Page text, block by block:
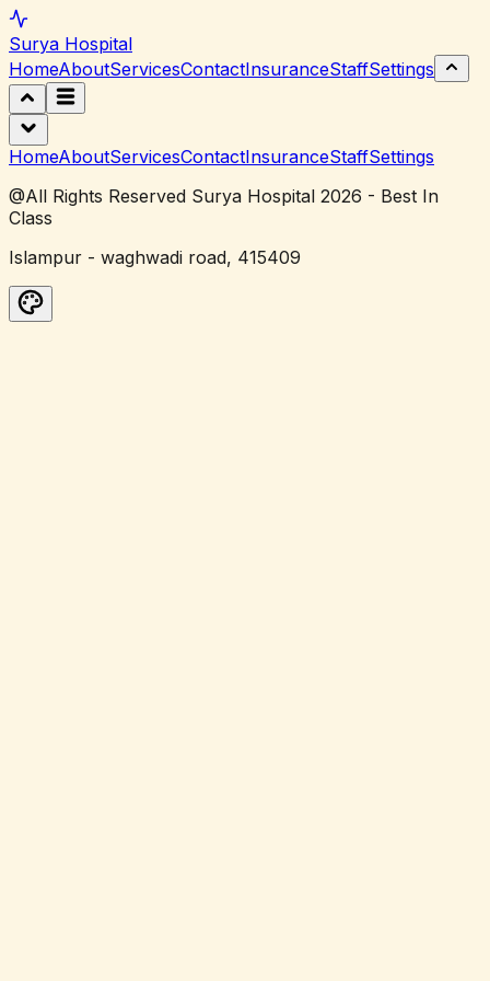
Surya Hospital
HomeAboutServicesContactInsuranceStaffSettings
HomeAboutServicesContactInsuranceStaffSettings
@All Rights Reserved Surya Hospital 2026 - Best In
Class
Islampur - waghwadi road, 415409